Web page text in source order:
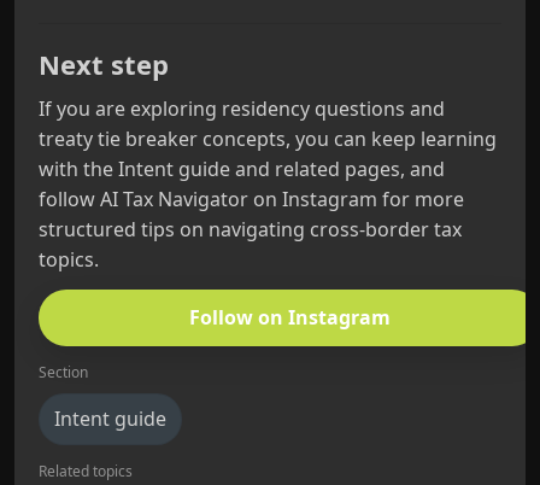
Next step
If you are exploring residency questions and
treaty tie breaker concepts, you can keep learning
with the Intent guide and related pages, and
follow AI Tax Navigator on Instagram for more
structured tips on navigating cross-border tax
topics.
Follow on Instagram
Section
Intent guide
Related topics